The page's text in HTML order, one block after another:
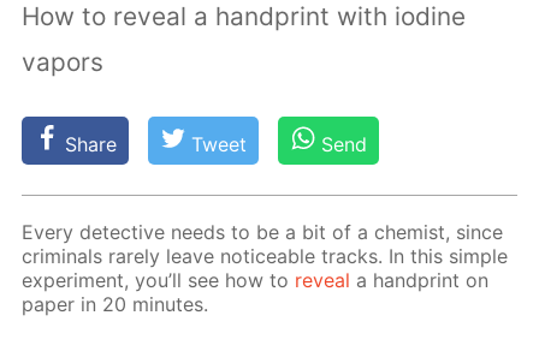
How to reveal a handprint with iodine
vapors
Share Tweet Send
Ev­ery de­tec­tive needs to be a bit of a chemist, since
crim­i­nals rarely leave no­tice­able tracks. In this sim­ple
ex­per­i­ment, you’ll see how to re­veal a hand­print on
pa­per in 20 min­utes.